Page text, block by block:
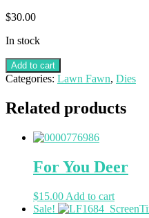
$30.00
In stock
Add to cart
Categories: Lawn Fawn, Dies
Related products
For You Deer
$15.00 Add to cart
Sale!